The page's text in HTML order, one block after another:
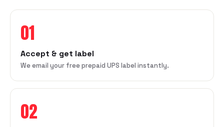
01
Accept & get label
We email your free prepaid UPS label instantly.
02